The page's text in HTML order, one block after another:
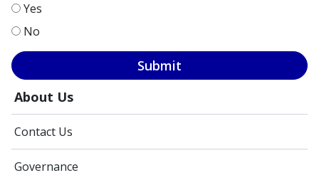
About Us
Contact Us
Governance
Yes
No
Submit